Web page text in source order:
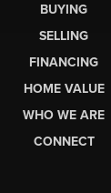
BUYING
SELLING
FINANCING
HOME VALUE
WHO WE ARE
CONNECT